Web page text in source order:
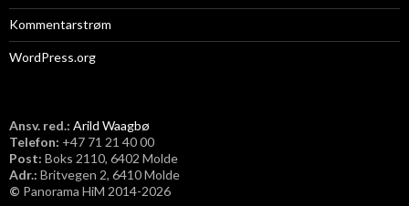
Kommentarstrøm
WordPress.org
Ansv. red.: Arild Waagbø
Telefon: ​+47 71 21 40 00
Post: Boks 2110, 6402 Molde
Adr.: Britvegen 2, 6410 Molde
© Panorama HiM 2014-2026